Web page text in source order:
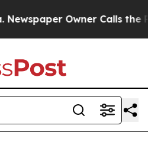
Owner Calls the